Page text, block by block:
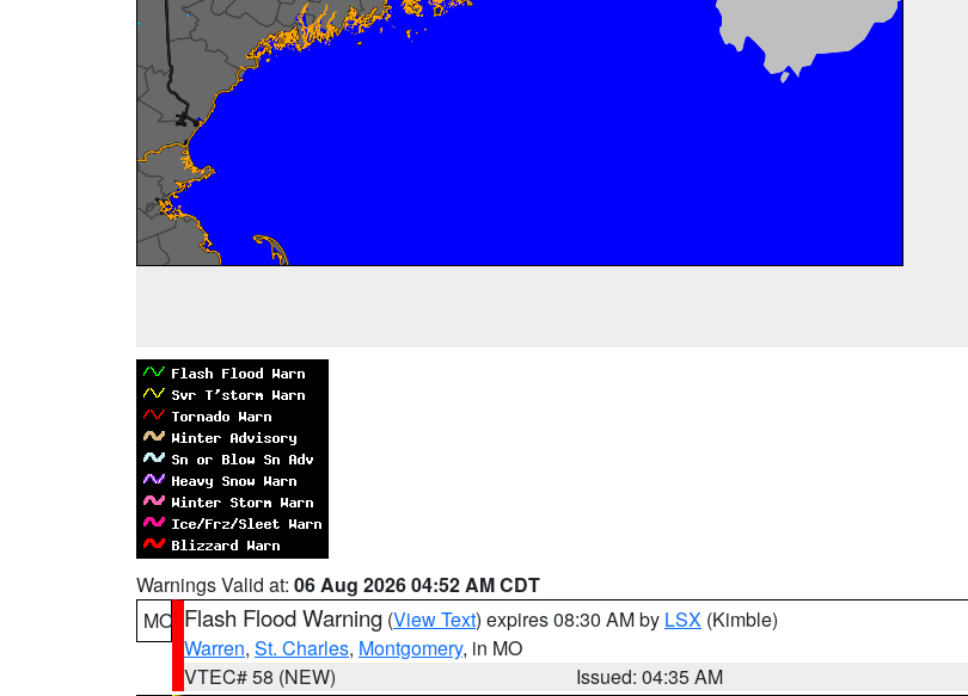
Warnings Valid at: 06 Aug 2026 04:52 AM CDT
MO Flash Flood Warning (View Text) expires 08:30 AM by LSX (Kimble)
Warren, St. Charles, Montgomery, in MO
VTEC# 58 (NEW)
Issued: 04:35 AM